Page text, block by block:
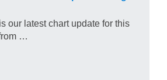
our latest chart update for this
…